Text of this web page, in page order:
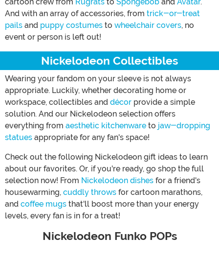
And with an array of accessories, from trick-or-treat
pails and puppy costumes to wheelchair covers, no
event or person is left out!
Nickelodeon Collectibles
Wearing your fandom on your sleeve is not always
appropriate. Luckily, whether decorating home or
workspace, collectibles and décor provide a simple
solution. And our Nickelodeon selection offers
everything from aesthetic kitchenware to jaw-dropping
statues appropriate for any fan's space!
Check out the following Nickelodeon gift ideas to learn
about our favorites. Or, if you're ready, go shop the full
selection now! From Nickelodeon dishes for a friend's
housewarming, cuddly throws for cartoon marathons,
and coffee mugs that'll boost more than your energy
levels, every fan is in for a treat!
Nickelodeon Funko POPs